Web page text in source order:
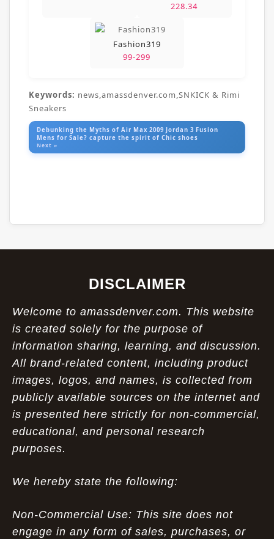
228.34
Fashion319
99-299
Keywords: news,amassdenver.com,SNKICK & Rimi
Sneakers
Debunking the Myths of Air Max 2009 Jordan 3 Fusion
Mens for Sale? capture the spirit of Chic shoes
Next »
DISCLAIMER
Welcome to amassdenver.com. This website
is created solely for the purpose of
information sharing, learning, and discussion.
All brand-related content, including product
images, logos, and names, is collected from
publicly available sources on the internet and
is presented here strictly for non-commercial,
educational, and personal research
purposes.
We hereby state the following:
Non-Commercial Use: This site does not
engage in any form of sales, purchases, or